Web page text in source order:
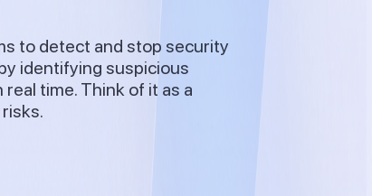
to detect and stop security
identifying suspicious
time. Think of it as a